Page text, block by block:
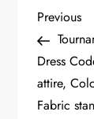
P
o
s
Previous
Post
Previous
Dress
attire,
Fabric